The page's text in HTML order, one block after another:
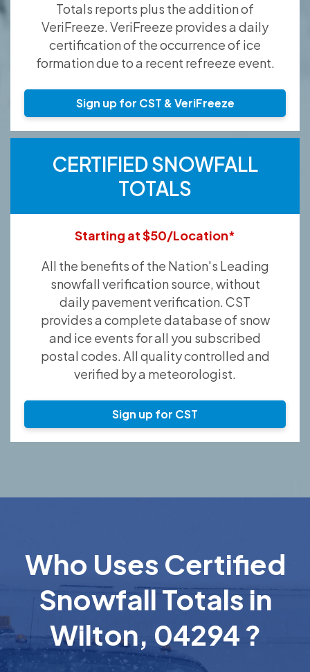
Totals reports plus the addition of
VeriFreeze. VeriFreeze provides a daily
certification of the occurrence of ice
formation due to a recent refreeze event.
Sign up for CST & VeriFreeze
CERTIFIED SNOWFALL
TOTALS
Starting at $50/Location*
All the benefits of the Nation's Leading
snowfall verification source, without
daily pavement verification. CST
provides a complete database of snow
and ice events for all you subscribed
postal codes. All quality controlled and
verified by a meteorologist.
Sign up for CST
Who Uses Certified
Snowfall Totals in
Wilton, 04294 ?